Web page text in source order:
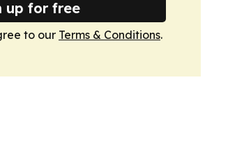
up for free
to our Terms & Conditions.